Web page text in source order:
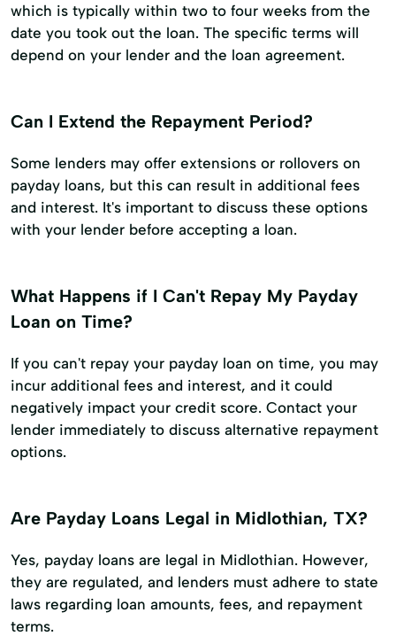
which is typically within two to four weeks from the
date you took out the loan. The specific terms will
depend on your lender and the loan agreement.
Can I Extend the Repayment Period?
Some lenders may offer extensions or rollovers on
payday loans, but this can result in additional fees
and interest. It's important to discuss these options
with your lender before accepting a loan.
What Happens if I Can't Repay My Payday
Loan on Time?
If you can't repay your payday loan on time, you may
incur additional fees and interest, and it could
negatively impact your credit score. Contact your
lender immediately to discuss alternative repayment
options.
Are Payday Loans Legal in Midlothian, TX?
Yes, payday loans are legal in Midlothian. However,
they are regulated, and lenders must adhere to state
laws regarding loan amounts, fees, and repayment
terms.